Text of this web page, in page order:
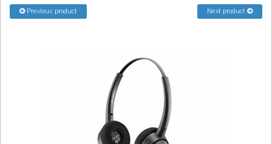
Sign in
Previous product Next product